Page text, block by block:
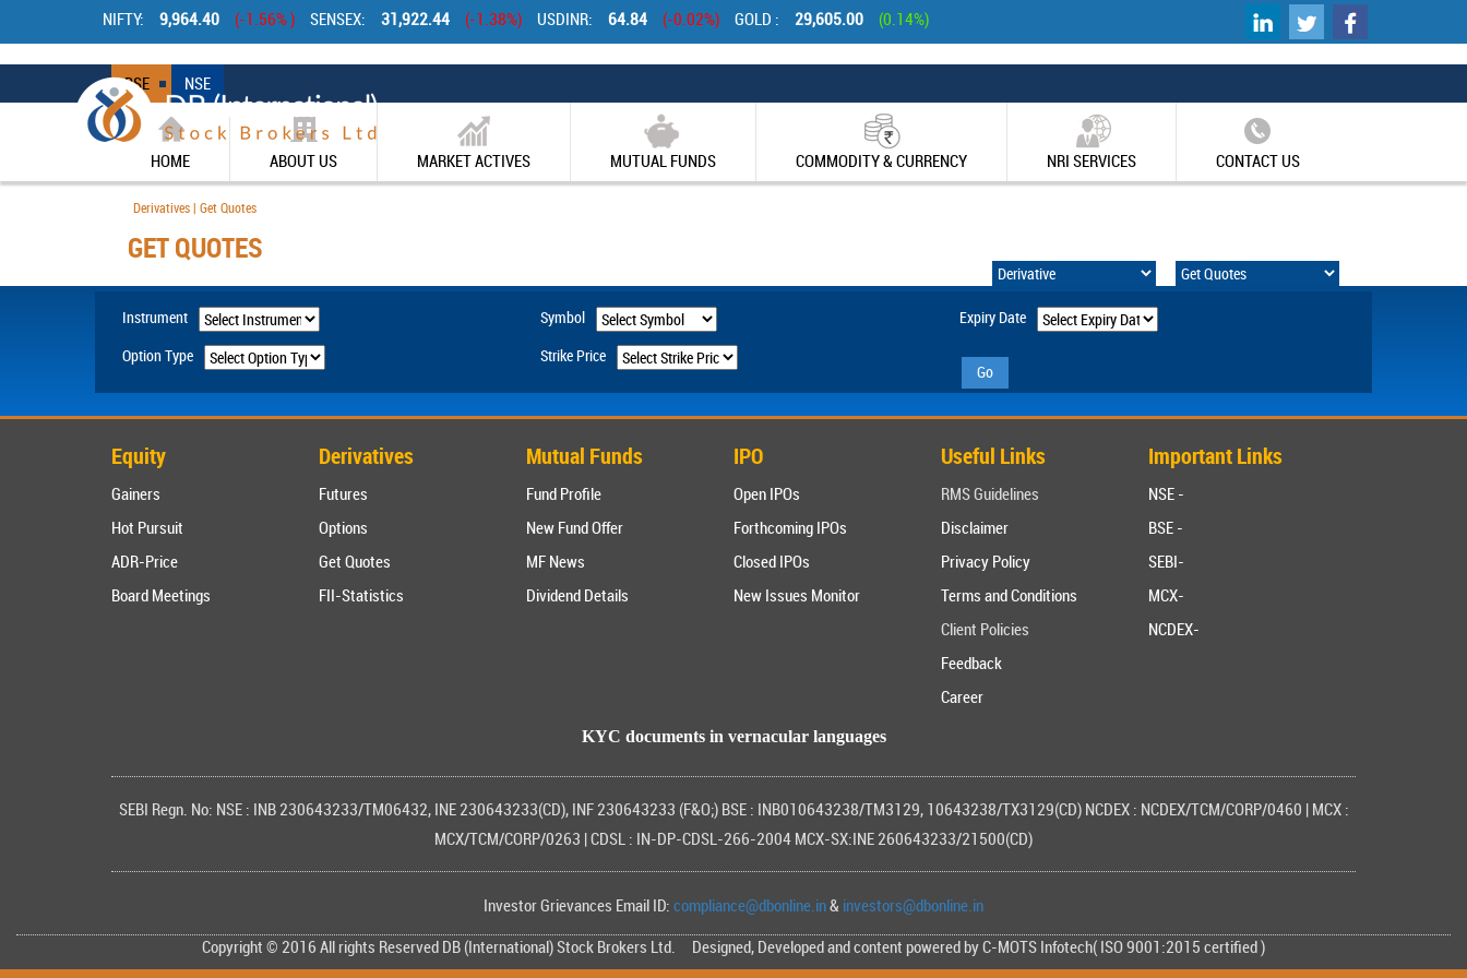
Betting Sites UK Non Gamstop Casinos UK Casinos Not On Gamstop New Casinos Not On Gamstop UK
NIFTY: 9,964.40 (-1.56% ) SENSEX: 31,922.44 (-1.38%) USDINR: 64.84 (-0.02%) GOLD : 29,605.00 (0.14%)
BSE NSE
HOME ABOUT US MARKET ACTIVES MUTUAL FUNDS COMMODITY & CURRENCY NRI SERVICES CONTACT US
Derivatives | Get Quotes
GET QUOTES
Instrument Symbol
Expiry Date
Option Type
Strike Price
Go
Equity
Gainers
Hot Pursuit
ADR-Price
Board Meetings
Derivatives
Futures
Options
Get Quotes
FII-Statistics
Mutual Funds
Fund Profile
New Fund Offer
MF News
Dividend Details
IPO
Open IPOs
Forthcoming IPOs
Closed IPOs
New Issues Monitor
Useful Links
RMS Guidelines
Disclaimer
Privacy Policy
Terms and Conditions
Client Policies
Feedback
Career
Important Links
NSE -
BSE -
SEBI-
MCX-
NCDEX-
KYC documents in vernacular languages
SEBI Regn. No: NSE : INB 230643233/TM06432, INE 230643233(CD), INF 230643233 (F&O;) BSE : INB010643238/TM3129, 10643238/TX3129(CD) NCDEX : NCDEX/TCM/CORP/0460 | MCX :
MCX/TCM/CORP/0263 | CDSL : IN-DP-CDSL-266-2004 MCX-SX:INE 260643233/21500(CD)
Investor Grievances Email ID: compliance@dbonline.in& investors@dbonline.in
Copyright © 2016 All rights Reserved DB (International) Stock Brokers Ltd. Designed, Developed and content powered by C-MOTS Infotech( ISO 9001:2015 certified )